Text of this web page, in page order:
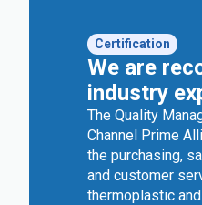
Certification
We are
industry
The Quality
Channel Prime
the purchasing,
and customer
thermoplastic